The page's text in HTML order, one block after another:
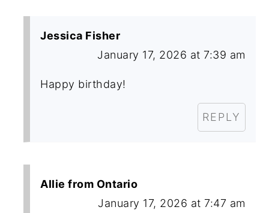
Jessica Fisher
January 17, 2026 at 7:39 am
Happy birthday!
REPLY
Allie from Ontario
January 17, 2026 at 7:47 am